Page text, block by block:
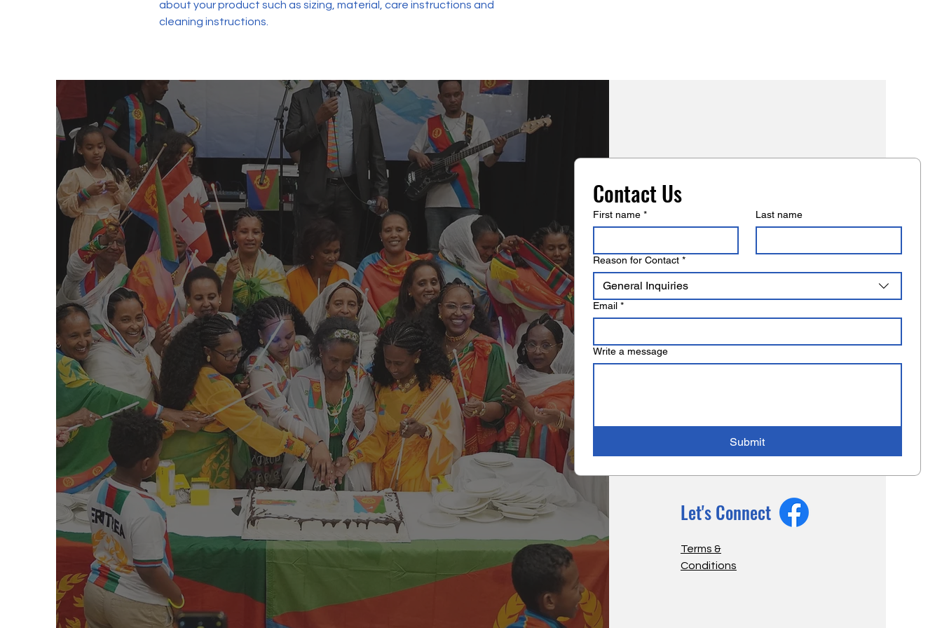
about your product such as sizing, material, care instructions and
cleaning instructions.
Contact Us
First name * Last name
Reason for Contact *
General Inquiries
Email *
Write a message
Submit
Let's Connect
Terms &
Conditions